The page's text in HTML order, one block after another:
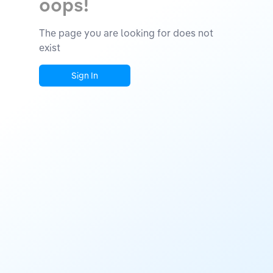
The page you are looking for does not
exist
Sign In